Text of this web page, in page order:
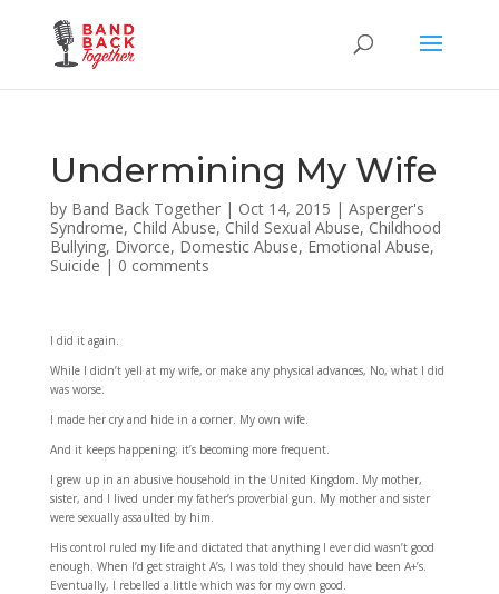
Undermining My Wife
by Band Back Together| Oct 14, 2015 | Asperger's
Syndrome, Child Abuse, Child Sexual Abuse, Childhood
Bullying, Divorce, Domestic Abuse, Emotional Abuse,
Suicide | 0 comments
I did it again.
While I didn’t yell at my wife, or make any physical advances, No, what I did
was worse.
I made her cry and hide in a corner. My own wife.
And it keeps happening; it’s becoming more frequent.
I grew up in an abusive household in the United Kingdom. My mother,
sister, and I lived under my father’s proverbial gun. My mother and sister
were sexually assaulted by him.
His control ruled my life and dictated that anything I ever did wasn’t good
enough. When I’d get straight A’s, I was told they should have been A+’s.
Eventually, I rebelled a little which was for my own good.